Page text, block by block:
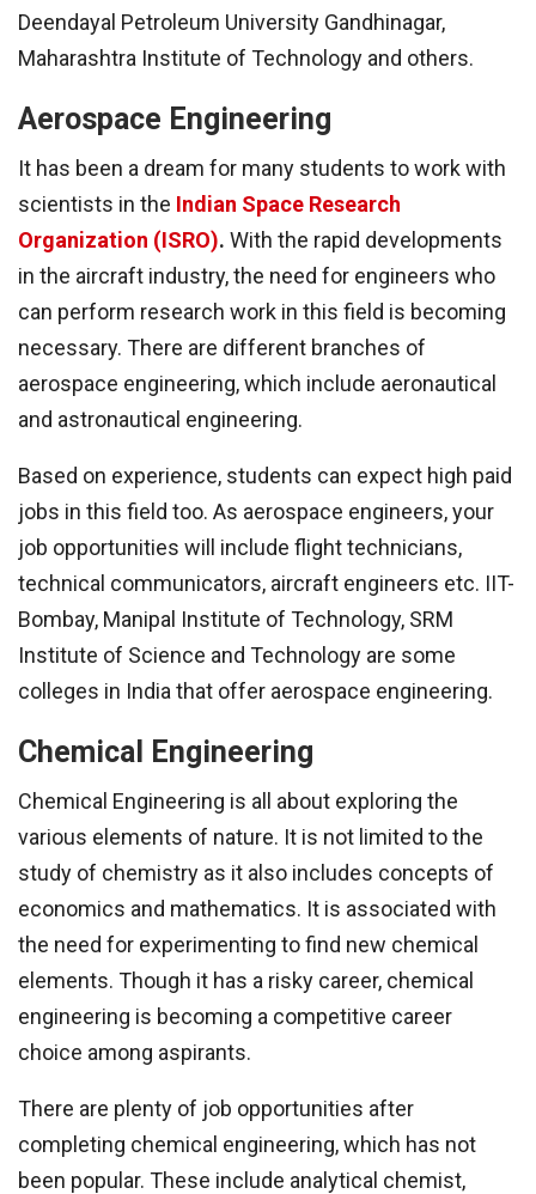
Deendayal Petroleum University Gandhinagar,
Maharashtra Institute of Technology and others.
Aerospace Engineering
It has been a dream for many students to work with
scientists in the Indian Space Research
Organization (ISRO). With the rapid developments
in the aircraft industry, the need for engineers who
can perform research work in this field is becoming
necessary. There are different branches of
aerospace engineering, which include aeronautical
and astronautical engineering.
Based on experience, students can expect high paid
jobs in this field too. As aerospace engineers, your
job opportunities will include flight technicians,
technical communicators, aircraft engineers etc. IIT-
Bombay, Manipal Institute of Technology, SRM
Institute of Science and Technology are some
colleges in India that offer aerospace engineering.
Chemical Engineering
Chemical Engineering is all about exploring the
various elements of nature. It is not limited to the
study of chemistry as it also includes concepts of
economics and mathematics. It is associated with
the need for experimenting to find new chemical
elements. Though it has a risky career, chemical
engineering is becoming a competitive career
choice among aspirants.
There are plenty of job opportunities after
completing chemical engineering, which has not
been popular. These include analytical chemist,